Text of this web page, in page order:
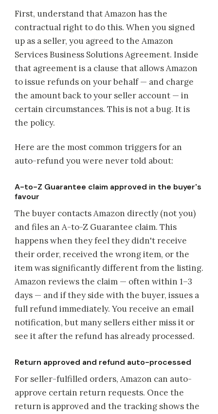
First, understand that Amazon has the
contractual right to do this. When you signed
up as a seller, you agreed to the Amazon
Services Business Solutions Agreement. Inside
that agreement is a clause that allows Amazon
to issue refunds on your behalf — and charge
the amount back to your seller account — in
certain circumstances. This is not a bug. It is
the policy.
Here are the most common triggers for an
auto-refund you were never told about:
A-to-Z Guarantee claim approved in the buyer's
favour
The buyer contacts Amazon directly (not you)
and files an A-to-Z Guarantee claim. This
happens when they feel they didn't receive
their order, received the wrong item, or the
item was significantly different from the listing.
Amazon reviews the claim — often within 1–3
days — and if they side with the buyer, issues a
full refund immediately. You receive an email
notification, but many sellers either miss it or
see it after the refund has already processed.
Return approved and refund auto-processed
For seller-fulfilled orders, Amazon can auto-
approve certain return requests. Once the
return is approved and the tracking shows the